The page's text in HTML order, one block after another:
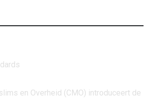
en Overheid (CMO) introduceert de